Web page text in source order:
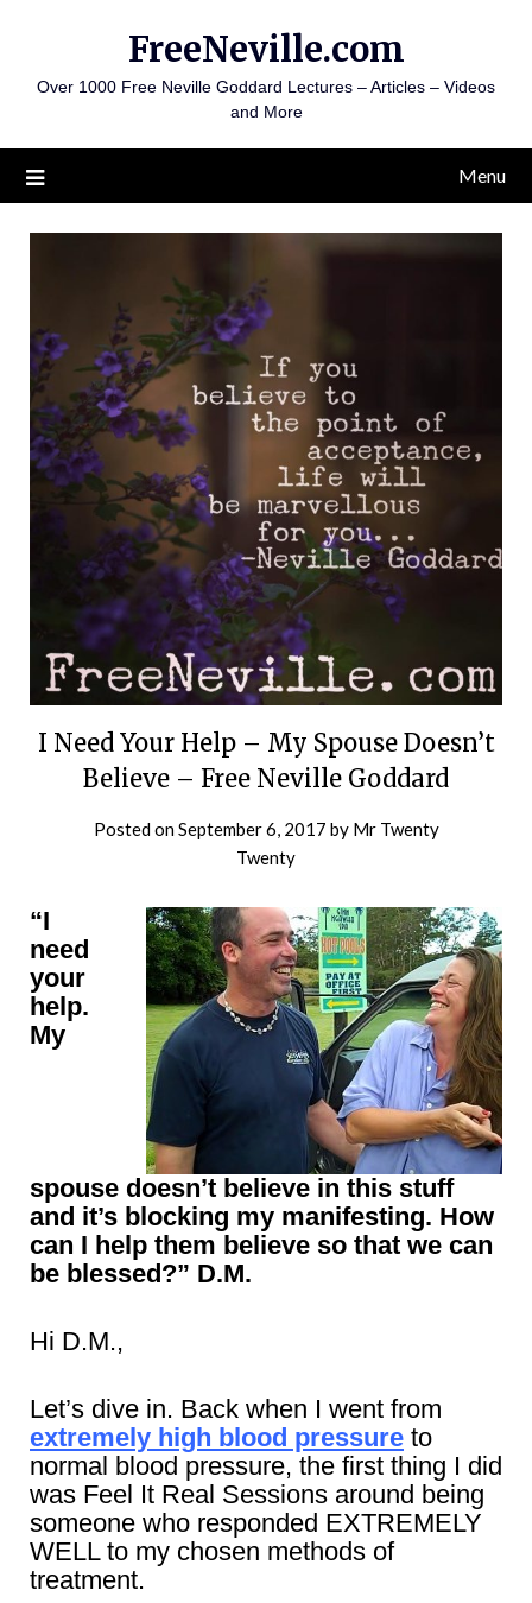
content
FreeNeville.com
Over 1000 Free Neville Goddard Lectures – Articles – Videos
and More
Menu
I Need Your Help – My Spouse Doesn’t
Believe – Free Neville Goddard
Posted onSeptember 6, 2017 by Mr Twenty
Twenty
“I
need
your
help.
My
spouse doesn’t believe in this stuff
and it’s blocking my manifesting. How
can I help them believe so that we can
be blessed?” D.M.
Hi D.M.,
Let’s dive in. Back when I went from
extremely high blood pressure to
normal blood pressure, the first thing I did
was Feel It Real Sessions around being
someone who responded EXTREMELY
WELL to my chosen methods of
treatment.